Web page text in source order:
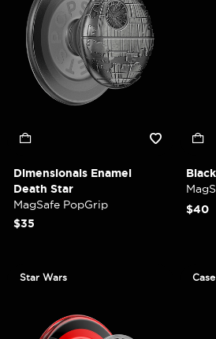
Dimensionals Enamel
Death Star
MagSafe PopGrip
$35
Black
$40
Star Wars